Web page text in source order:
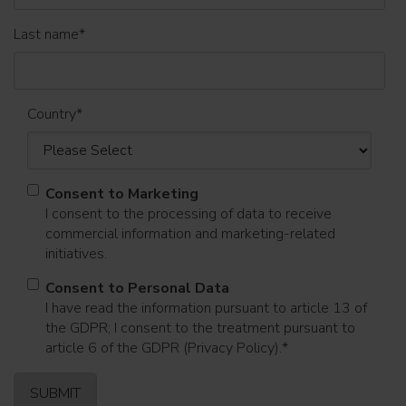
Last name*
Country*
Consent to Marketing
I consent to the processing of data to receive
commercial information and marketing-related
initiatives.
Consent to Personal Data
I have read the information pursuant to article 13 of
the GDPR; I consent to the treatment pursuant to
article 6 of the GDPR (Privacy Policy).*